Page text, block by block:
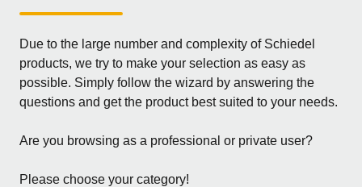
Due to the large number and complexity of Schiedel
products, we try to make your selection as easy as
possible. Simply follow the wizard by answering the
questions and get the product best suited to your needs.
Are you browsing as a professional or private user?
Please choose your category!